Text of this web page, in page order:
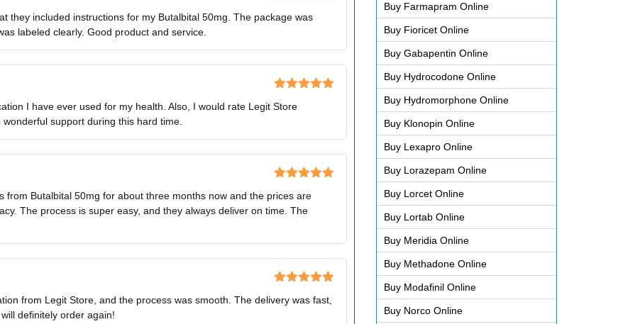
of 5
they included instructions for my Butalbital 50mg. The package was
labeled clearly. Good product and service.
of 5
I have ever used for my health. Also, I would rate Legit Store
support during this hard time.
of 5
from Butalbital 50mg for about three months now and the prices are
The process is super easy, and they always deliver on time. The
of 5
from Legit Store, and the process was smooth. The delivery was fast,
definitely order again!
Buy Farmapram Online
Buy Fioricet Online
Buy Gabapentin Online
Buy Hydrocodone Online
Buy Hydromorphone Online
Buy Klonopin Online
Buy Lexapro Online
Buy Lorazepam Online
Buy Lorcet Online
Buy Lortab Online
Buy Meridia Online
Buy Methadone Online
Buy Modafinil Online
Buy Norco Online